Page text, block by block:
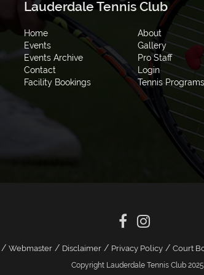
Lauderdale Tennis Club
Home
About
Events
Gallery
Events Archive
Pro Staff
Contact
Login
Facility Bookings
Tennis Programs
Webmaster/ Disclaimer/ Privacy Policy/ Court
Copyright Lauderdale Tennis Club 2025